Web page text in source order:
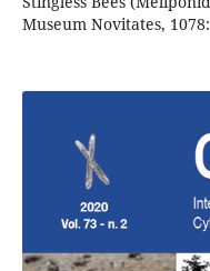
Museum Novitates,